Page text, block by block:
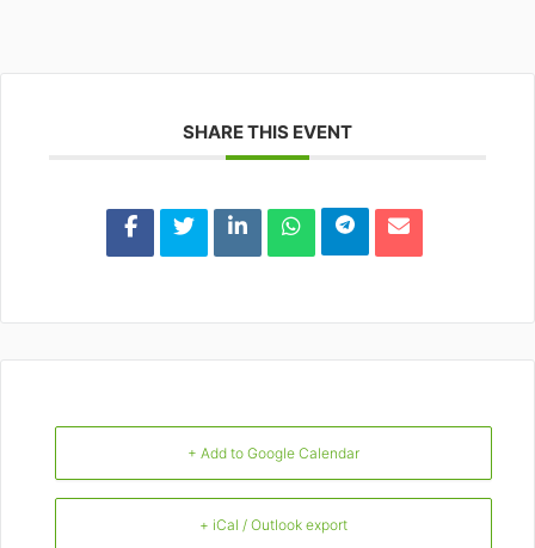
SHARE THIS EVENT
+ Add to Google Calendar
+ iCal / Outlook export